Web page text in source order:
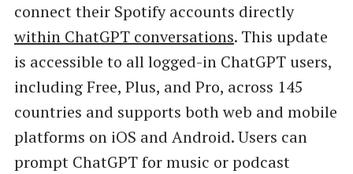
connect their Spotify accounts directly
within ChatGPT conversations. This update
is accessible to all logged-in ChatGPT users,
including Free, Plus, and Pro, across 145
countries and supports both web and mobile
platforms on iOS and Android. Users can
prompt ChatGPT for music or podcast